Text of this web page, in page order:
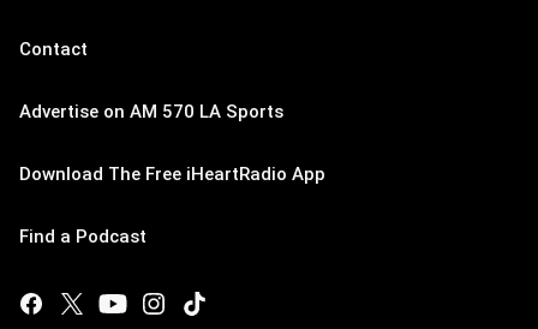
Contact
Advertise on AM 570 LA Sports
Download The Free iHeartRadio App
Find a Podcast